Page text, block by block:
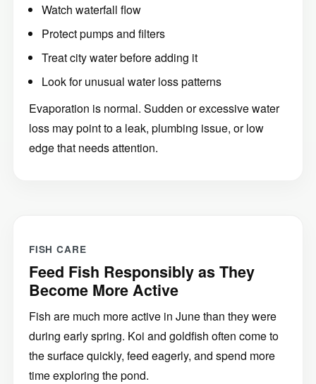
Watch waterfall flow
Protect pumps and filters
Treat city water before adding it
Look for unusual water loss patterns
Evaporation is normal. Sudden or excessive water
loss may point to a leak, plumbing issue, or low
edge that needs attention.
FISH CARE
Feed Fish Responsibly as They
Become More Active
Fish are much more active in June than they were
during early spring. Koi and goldfish often come to
the surface quickly, feed eagerly, and spend more
time exploring the pond.